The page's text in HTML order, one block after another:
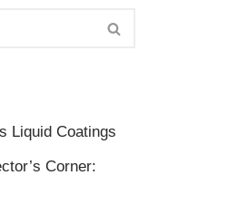
Liquid Coatings
Corner: